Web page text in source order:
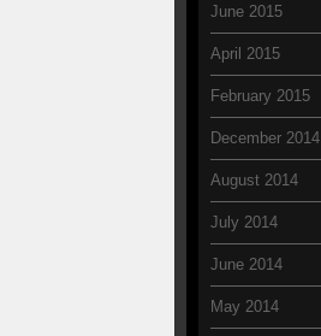
June 2015
April 2015
February 2015
December 2014
August 2014
July 2014
June 2014
May 2014